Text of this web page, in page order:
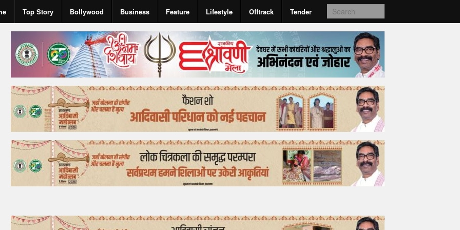
Top Story Bollywood Business Feature Lifestyle Offtrack Tender